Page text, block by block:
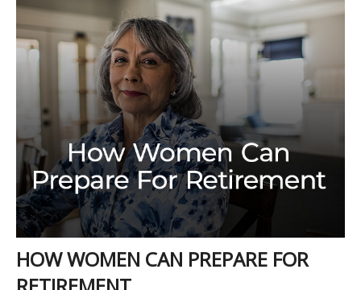
HOW WOMEN CAN PREPARE FOR